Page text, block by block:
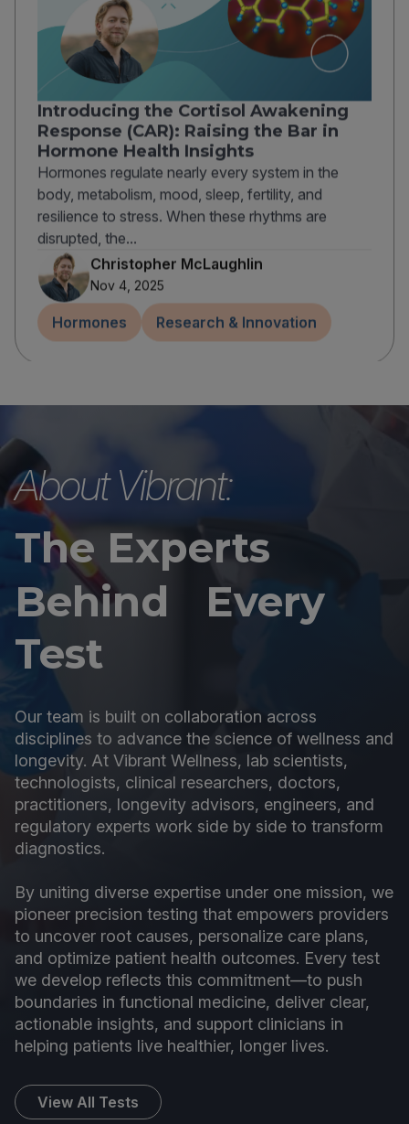
Introducing the Cortisol Awakening
Response (CAR): Raising the Bar in
Hormone Health Insights
Hormones regulate nearly every system in the
body, metabolism, mood, sleep, fertility, and
resilience to stress. When these rhythms are
disrupted, the...
Christopher McLaughlin
Nov 4, 2025
Hormones Research & Innovation
About Vibrant:
The Experts
Behind Every
Test
Our team is built on collaboration across
disciplines to advance the science of wellness and
longevity. At Vibrant Wellness, lab scientists,
technologists, clinical researchers, doctors,
practitioners, longevity advisors, engineers, and
regulatory experts work side by side to transform
diagnostics.
By uniting diverse expertise under one mission, we
pioneer precision testing that empowers providers
to uncover root causes, personalize care plans,
and optimize patient health outcomes. Every test
we develop reflects this commitment—to push
boundaries in functional medicine, deliver clear,
actionable insights, and support clinicians in
helping patients live healthier, longer lives.
View All Tests